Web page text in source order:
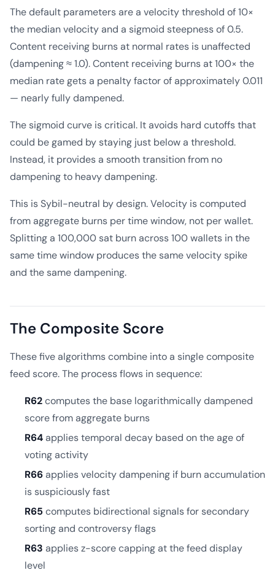
The default parameters are a velocity threshold of 10×
the median velocity and a sigmoid steepness of 0.5.
Content receiving burns at normal rates is unaffected
(dampening ≈ 1.0). Content receiving burns at 100× the
median rate gets a penalty factor of approximately 0.011
— nearly fully dampened.
The sigmoid curve is critical. It avoids hard cutoffs that
could be gamed by staying just below a threshold.
Instead, it provides a smooth transition from no
dampening to heavy dampening.
This is Sybil-neutral by design. Velocity is computed
from aggregate burns per time window, not per wallet.
Splitting a 100,000 sat burn across 100 wallets in the
same time window produces the same velocity spike
and the same dampening.
The Composite Score
These five algorithms combine into a single composite
feed score. The process flows in sequence:
R62computes the base logarithmically dampened
score from aggregate burns
R64applies temporal decay based on the age of
voting activity
R66applies velocity dampening if burn accumulation
is suspiciously fast
R65 computes bidirectional signals for secondary
sorting and controversy flags
R63 applies z-score capping at the feed display
level